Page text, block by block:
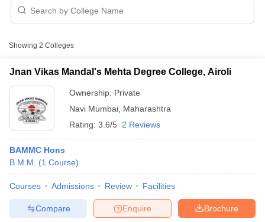
Sample Papers
Cut OffJMI Mass Communication Answer Key
Showing 2 Colleges
Jnan Vikas Mandal's Mehta Degree College, Airoli
Ownership: Private
Navi Mumbai Maharashtra
Rating: 3.6/5 2 Reviews
BAMMC Hons
B.M.M.
(1 Course)
Courses Admissions Review Facilities
Brochure
Enquire
Compare